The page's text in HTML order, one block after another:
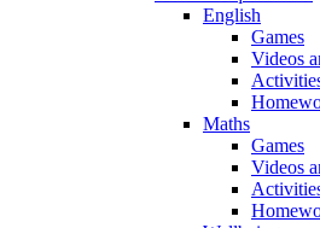
English
Games
Videos
Maths
Games
Videos